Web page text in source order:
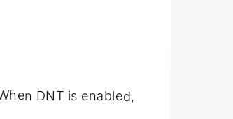
DNT is enabled,